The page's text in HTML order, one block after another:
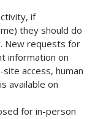
if
they should do
New requests for
information on
access, human
available on
for in-person